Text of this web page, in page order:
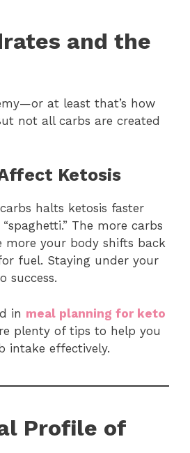
and the
at least that’s how
not all carbs are created
Ketosis
halts ketosis faster
The more carbs
more your body shifts back
fuel. Staying under your
success.
in meal planning for keto
plenty of tips to help you
intake effectively.
Profile of